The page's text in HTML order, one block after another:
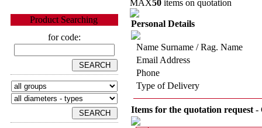
Product Searching
for code:
MAX50 items on quotation
Personal Details
Name Surname / Rag. Name
Email Address
Phone
Type of Delivery
Items for the quotation request -